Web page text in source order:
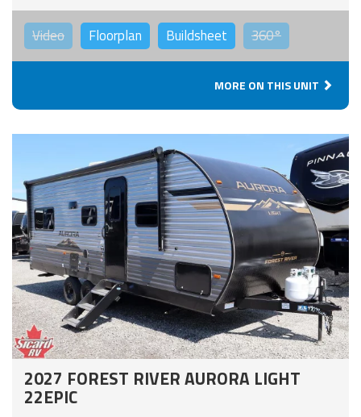
Video Floorplan Buildsheet 360°
MORE ON THIS UNIT
2027 FOREST RIVER AURORA LIGHT
22EPIC